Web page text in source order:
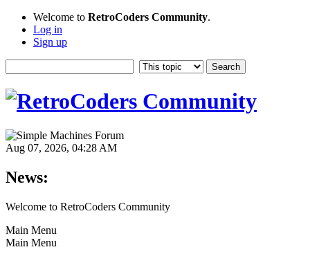
Welcome to RetroCoders Community.
Log in
Sign up
Aug 07, 2026, 04:28 AM
News:
Welcome to RetroCoders Community
Main Menu
Main Menu